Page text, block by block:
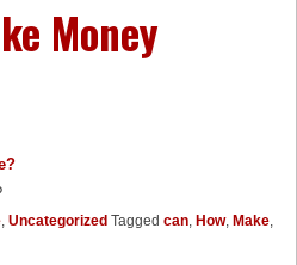
Money
, Uncategorized Tagged can, How, Make,